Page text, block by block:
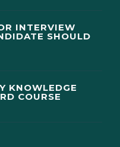
INTERVIEW
SHOULD
KNOWLEDGE
COURSE